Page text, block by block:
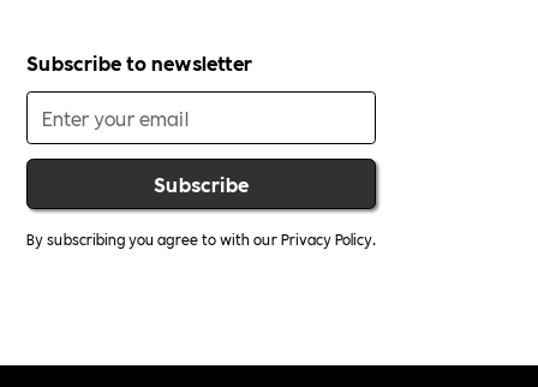
Subscribe to newsletter
By subscribing you agree to with ourPrivacy Policy.